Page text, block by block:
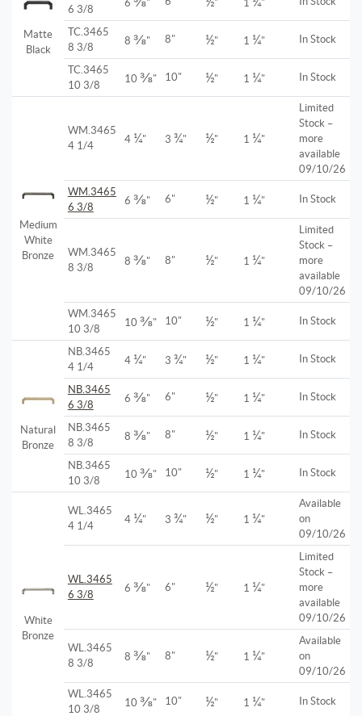
Matte
Black
6 3/8
6 " " 1 "
TC.3465
8 3/8
8 ⅜" 8" ½" 1 ¼" In Stock
TC.3465
10 3/8
10 ⅜" 10" ½" 1 ¼" In Stock
Medium
White
Bronze
WM.3465
4 1/4
4 ¼" 3 ¾" ½" 1 ¼"
Limited
Stock –
more
available
09/10/26
WM.3465
6 3/8
6 ⅜" 6" ½" 1 ¼" In Stock
WM.3465
8 3/8
8 ⅜" 8" ½" 1 ¼"
Limited
Stock –
more
available
09/10/26
WM.3465
10 3/8
10 ⅜" 10" ½" 1 ¼" In Stock
Natural
Bronze
NB.3465
4 1/4
4 ¼" 3 ¾" ½" 1 ¼" In Stock
NB.3465
6 3/8
6 ⅜" 6" ½" 1 ¼" In Stock
NB.3465
8 3/8
8 ⅜" 8" ½" 1 ¼" In Stock
NB.3465
10 3/8
10 ⅜" 10" ½" 1 ¼" In Stock
White
Bronze
WL.3465
4 1/4
4 ¼" 3 ¾" ½" 1 ¼"
Available
on
09/10/26
WL.3465
6 3/8
6 ⅜" 6" ½" 1 ¼"
Limited
Stock –
more
available
09/10/26
WL.3465
8 3/8
8 ⅜" 8" ½" 1 ¼"
Available
on
09/10/26
WL.3465
10 3/8
10 ⅜" 10" ½" 1 ¼" In Stock